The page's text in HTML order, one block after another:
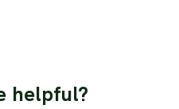
helpful?